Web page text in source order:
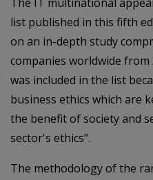
list published in this fifth
on an in-depth study
companies worldwide
was included in the list
business ethics which are
the benefit of society and
sector's ethics”.
The methodology of the